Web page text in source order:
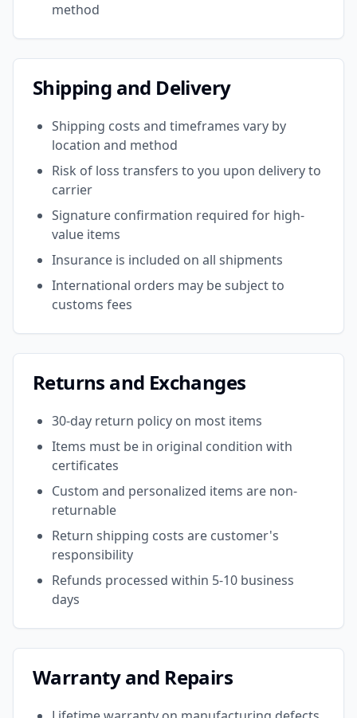
method
Shipping and Delivery
Shipping costs and timeframes vary by
location and method
Risk of loss transfers to you upon delivery to
carrier
Signature confirmation required for high-
value items
Insurance is included on all shipments
International orders may be subject to
customs fees
Returns and Exchanges
30-day return policy on most items
Items must be in original condition with
certificates
Custom and personalized items are non-
returnable
Return shipping costs are customer's
responsibility
Refunds processed within 5-10 business
days
Warranty and Repairs